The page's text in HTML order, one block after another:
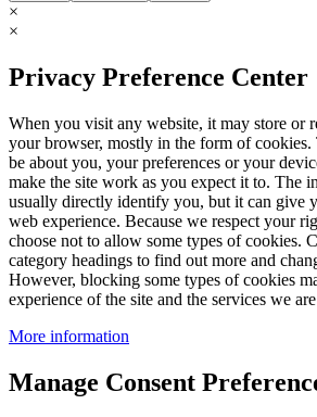
×
×
Privacy Preference Center
When you visit any website, it may store or
your browser, mostly in the form of
be about you, your preferences or your
make the site work as you expect it to. The
usually directly identify you, but it can give
web experience. Because we respect your
choose not to allow some types of cookies.
category headings to find out more and
However, blocking some types of cookies
experience of the site and the services we
More information
Manage Consent